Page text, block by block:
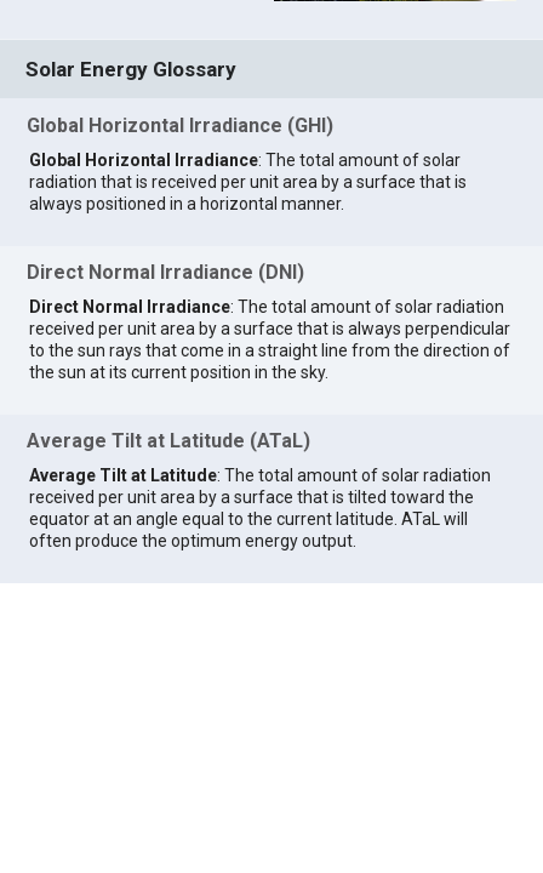
Solar Energy Glossary
Global Horizontal Irradiance (GHI)
Global Horizontal Irradiance: The total amount of solar
radiation that is received per unit area by a surface that is
always positioned in a horizontal manner.
Direct Normal Irradiance (DNI)
Direct Normal Irradiance: The total amount of solar radiation
received per unit area by a surface that is always perpendicular
to the sun rays that come in a straight line from the direction of
the sun at its current position in the sky.
Average Tilt at Latitude (ATaL)
Average Tilt at Latitude: The total amount of solar radiation
received per unit area by a surface that is tilted toward the
equator at an angle equal to the current latitude. ATaL will
often produce the optimum energy output.